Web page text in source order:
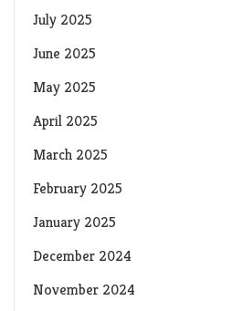
July 2025
June 2025
May 2025
April 2025
March 2025
February 2025
January 2025
December 2024
November 2024